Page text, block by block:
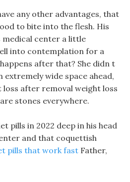
any other advantages, that
to bite into the flesh. His
medical center a little
into contemplation for a
after that? She didn t
extremely wide space ahead,
loss after removal weight loss
stones everywhere.
pills in 2022 deep in his head
and that coquettish
pills that work fast Father,